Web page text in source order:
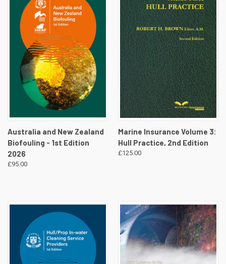
Australia and New Zealand
Biofouling - 1st Edition
2026
£95.00
Marine Insurance Volume 3:
Hull Practice, 2nd Edition
£125.00